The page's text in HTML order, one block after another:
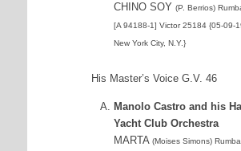
CHINO SOY (P. Berrios)
[A 94188-1] Victor 25184 {05-09-
New York City, N.Y.}
His Master’s Voice G.V. 46
Manolo Castro and his
Yacht Club Orchestra
MARTA (Moises Simons) Rumba